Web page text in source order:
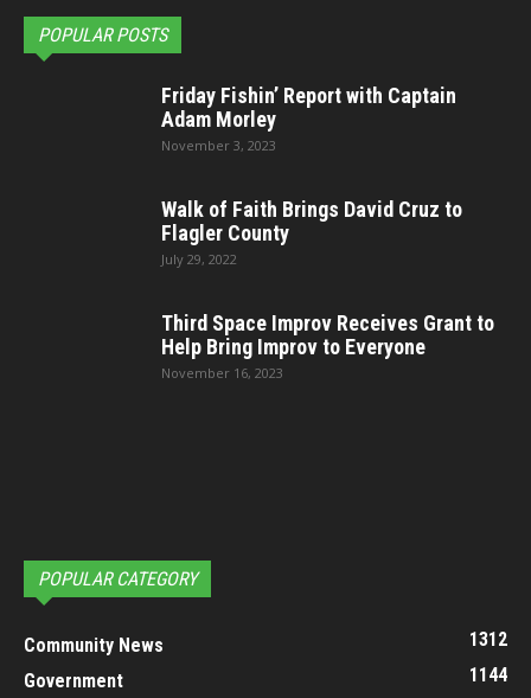
POPULAR POSTS
Friday Fishin’ Report with Captain
Adam Morley
November 3, 2023
Walk of Faith Brings David Cruz to
Flagler County
July 29, 2022
Third Space Improv Receives Grant to
Help Bring Improv to Everyone
November 16, 2023
POPULAR CATEGORY
Community News
1312
Government
1144